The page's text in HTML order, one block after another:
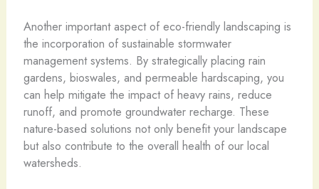
Another important aspect of eco-friendly landscaping is
the incorporation of sustainable stormwater
management systems. By strategically placing rain
gardens, bioswales, and permeable hardscaping, you
can help mitigate the impact of heavy rains, reduce
runoff, and promote groundwater recharge. These
nature-based solutions not only benefit your landscape
but also contribute to the overall health of our local
watersheds.